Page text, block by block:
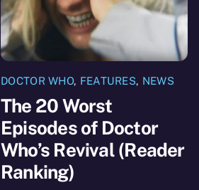
DOCTOR WHO, FEATURES, NEWS
The 20 Worst
Episodes of Doctor
Who’s Revival (Reader
Ranking)